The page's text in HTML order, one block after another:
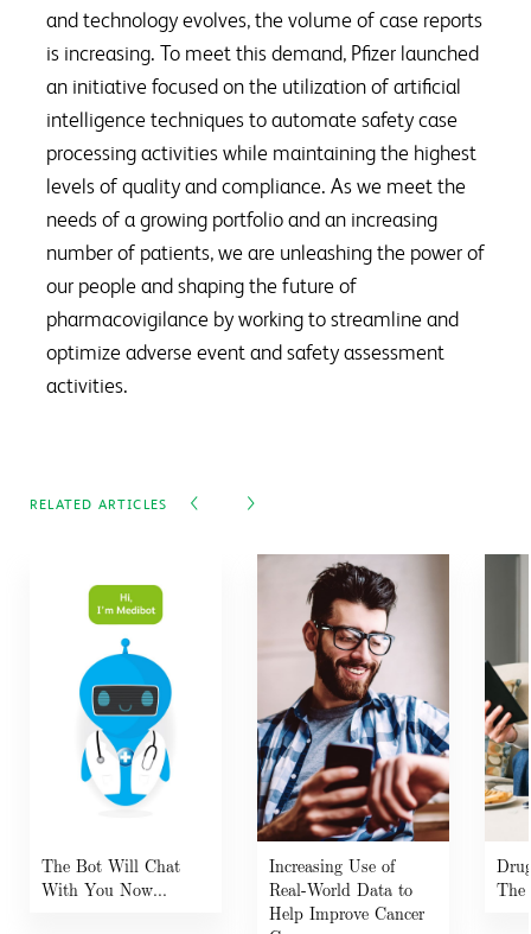
and technology evolves, the volume of case reports
is increasing. To meet this demand, Pfizer launched
an initiative focused on the utilization of artificial
intelligence techniques to automate safety case
processing activities while maintaining the highest
levels of quality and compliance. As we meet the
needs of a growing portfolio and an increasing
number of patients, we are unleashing the power of
our people and shaping the future of
pharmacovigilance by working to streamline and
optimize adverse event and safety assessment
activities.
RELATED ARTICLES
The Bot Will Chat
With You Now...
Increasing Use of
Real-World Data to
Help Improve Cancer
The